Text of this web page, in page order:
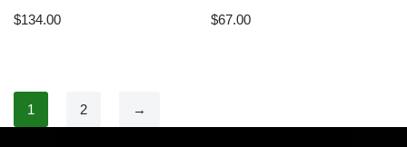
$134.00 $67.00
1 2 →